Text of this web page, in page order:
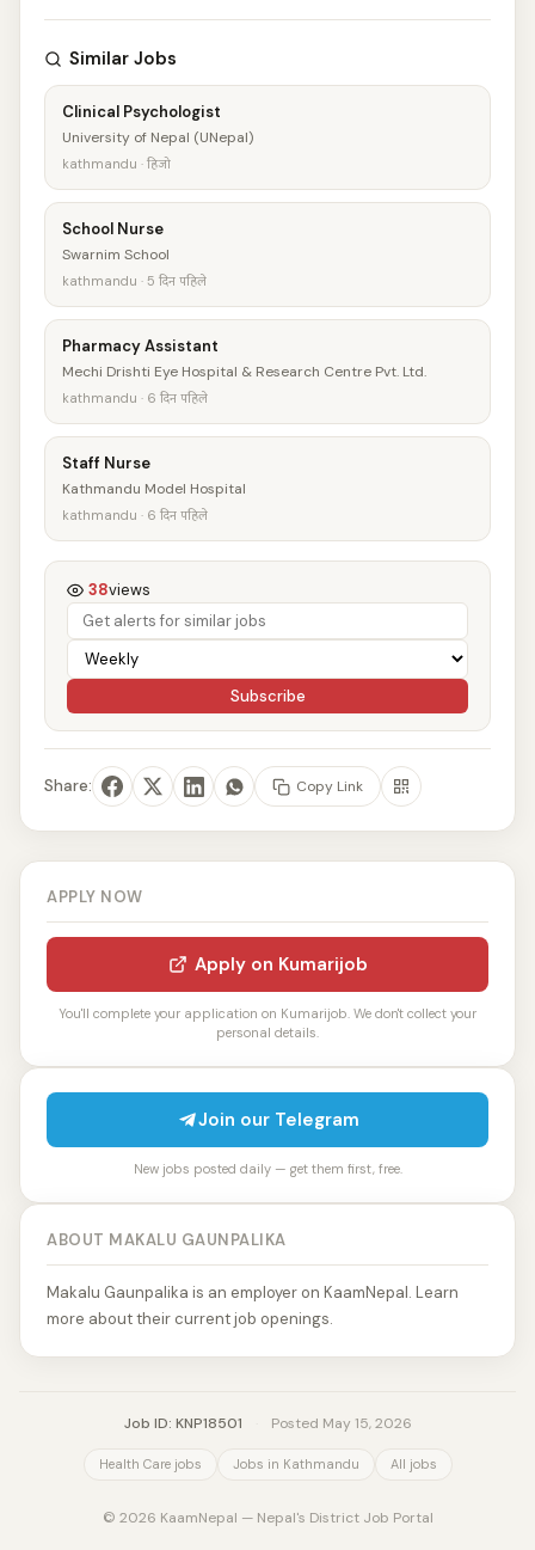
Similar Jobs
Clinical Psychologist
University of Nepal (UNepal)
kathmandu · हिजो
School Nurse
Swarnim School
kathmandu · 5 दिन पहिले
Pharmacy Assistant
Mechi Drishti Eye Hospital & Research Centre Pvt. Ltd.
kathmandu · 6 दिन पहिले
Staff Nurse
Kathmandu Model Hospital
kathmandu · 6 दिन पहिले
38views
Subscribe
Share: Copy Link
APPLY NOW
Apply on Kumarijob
You'll complete your application on Kumarijob. We don't collect your
personal details.
Join our Telegram
New jobs posted daily — get them first, free.
ABOUT MAKALU GAUNPALIKA
Makalu Gaunpalika is an employer on KaamNepal. Learn
more about their current job openings.
Job ID: KNP18501 Posted May 15, 2026
Health Care jobs Jobs in Kathmandu All jobs
© 2026 KaamNepal — Nepal's District Job Portal